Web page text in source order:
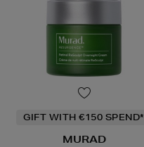
GIFT WITH €150 SPEND*
MURAD